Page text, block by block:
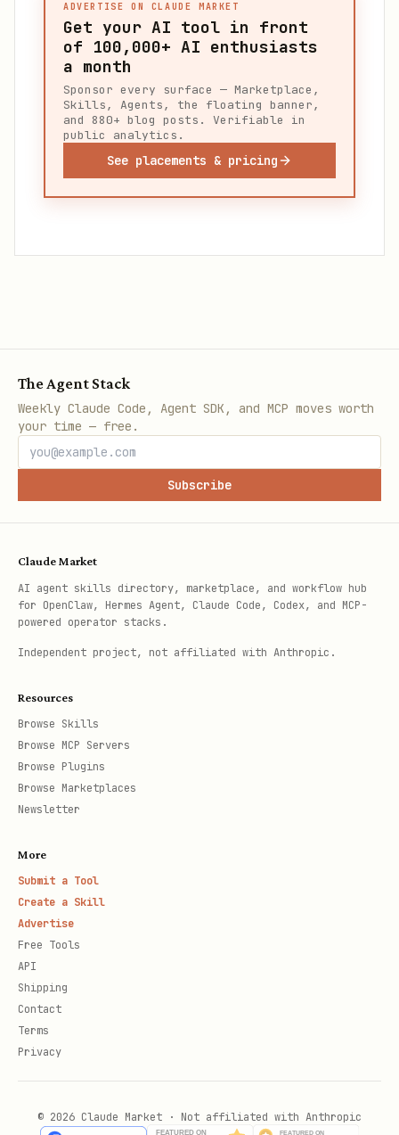
ADVERTISE ON CLAUDE MARKET
Get your AI tool in front
of 100,000+ AI enthusiasts
a month
Sponsor every surface — Marketplace,
Skills, Agents, the floating banner,
and 880+ blog posts. Verifiable in
public analytics.
See placements & pricing
The Agent Stack
Weekly Claude Code, Agent SDK, and MCP moves worth
your time — free.
Subscribe
Claude Market
AI agent skills directory, marketplace, and workflow hub
for OpenClaw, Hermes Agent, Claude Code, Codex, and MCP-
powered operator stacks.
Independent project, not affiliated with Anthropic.
Resources
Browse Skills
Browse MCP Servers
Browse Plugins
Browse Marketplaces
Newsletter
More
Submit a Tool
Create a Skill
Advertise
Free Tools
API
Shipping
Contact
Terms
Privacy
© 2026 Claude Market · Not affiliated with Anthropic